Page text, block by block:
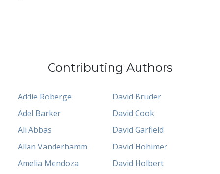
Contributing Authors
Addie Roberge
Adel Barker
Ali Abbas
Allan Vanderhamm
Amelia Mendoza
David Bruder
David Cook
David Garfield
David Hohimer
David Holbert